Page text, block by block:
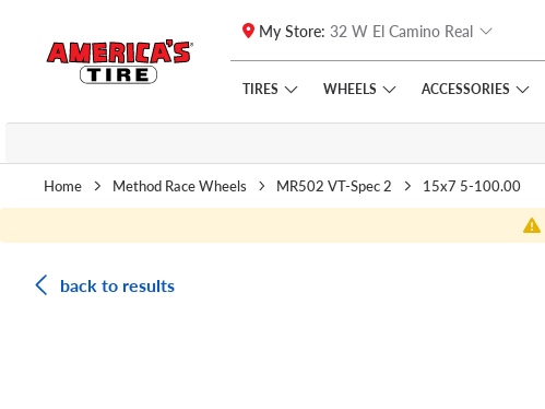
Skip to main content
Click to view our Accessibility Policy link
My Store: 32 W El Camino Real
TIRES WHEELS ACCESSORIES
Home Method Race Wheels MR502 VT-Spec 2 15x7 5-100.00
back to results